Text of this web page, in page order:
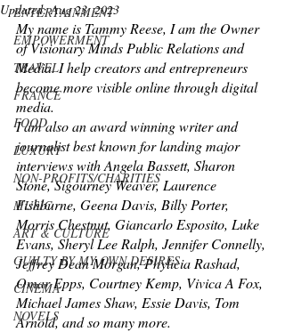
ENTERTAINMENT
EMPOWERMENT
TRAVEL
FRANCE
FOOD
LUXURY
NON-PROFITS/CHARITIES
MUSIC
ART & CULTURE
GUILTY BY MY OWN DESIRES
CINEMA
NOVELS
Updated:Aug 23, 2023
My name is Tammy Reese, I am the Owner
of Visionary Minds Public Relations and
Media. I help creators and entrepreneurs
become more visible online through digital
media.
I am also an award winning writer and
journalist best known for landing major
interviews with Angela Bassett, Sharon
Stone, Sigourney Weaver, Laurence
Fishburne, Geena Davis, Billy Porter,
Morris Chestnut, Giancarlo Esposito, Luke
Evans, Sheryl Lee Ralph, Jennifer Connelly,
Jeffrey Dean Morgan, Phylicia Rashad,
Omar Epps, Courtney Kemp, Vivica A Fox,
Michael James Shaw, Essie Davis, Tom
Arnold, and so many more.